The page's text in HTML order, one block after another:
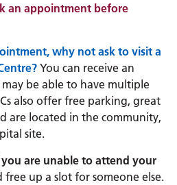
an appointment before
why not ask to visit a
You can receive an
be able to have multiple
also offer free parking, great
are located in the community,
site.
are unable to attend your
free up a slot for someone else.